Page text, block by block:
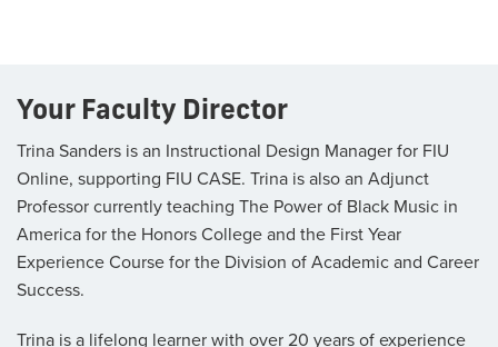
Your Faculty Director
Trina Sanders is an Instructional Design Manager for FIU
Online, supporting FIU CASE. Trina is also an Adjunct
Professor currently teaching The Power of Black Music in
America for the Honors College and the First Year
Experience Course for the Division of Academic and Career
Success.
Trina is a lifelong learner with over 20 years of experience